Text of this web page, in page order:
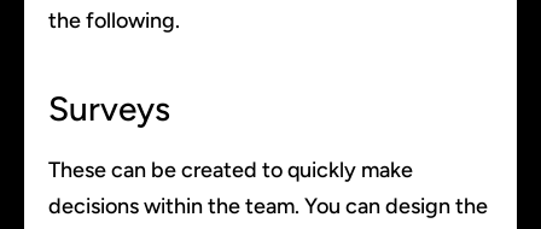
the following.
Surveys
These can be created to quickly make
decisions within the team. You can design the